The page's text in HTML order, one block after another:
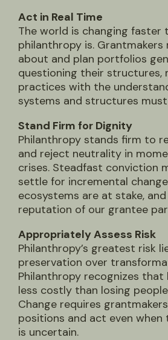
Act in Real Time
The world is changing faster
philanthropy is. Grantmakers
about and plan portfolios
questioning their structures,
practices with the
systems and structures
Stand Firm for Dignity
Philanthropy stands firm to
and reject neutrality in
crises. Steadfast conviction
settle for incremental
ecosystems are at stake,
reputation of our grantee
Appropriately Assess Risk
Philanthropy’s greatest risk
preservation over
Philanthropy recognizes that
less costly than losing
Change requires
positions and act even
is uncertain.